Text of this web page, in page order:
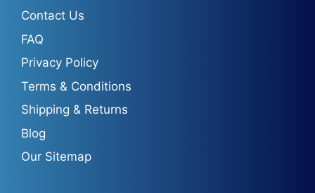
Contact Us
FAQ
Privacy Policy
Terms & Conditions
Shipping & Returns
Blog
Our Sitemap